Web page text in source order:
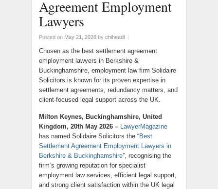
Agreement Employment
Lawyers
Posted on May 21, 2026 by chiheadl |
Chosen as the best settlement agreement
employment lawyers in Berkshire &
Buckinghamshire, employment law firm Solidaire
Solicitors is known for its proven expertise in
settlement agreements, redundancy matters, and
client-focused legal support across the UK.
Milton Keynes, Buckinghamshire, United
Kingdom, 20th May 2026 – LawyerMagazine
has named Solidaire Solicitors the “Best
Settlement Agreement Employment Lawyers in
Berkshire & Buckinghamshire”, recognising the
firm’s growing reputation for specialist
employment law services, efficient legal support,
and strong client satisfaction within the UK legal